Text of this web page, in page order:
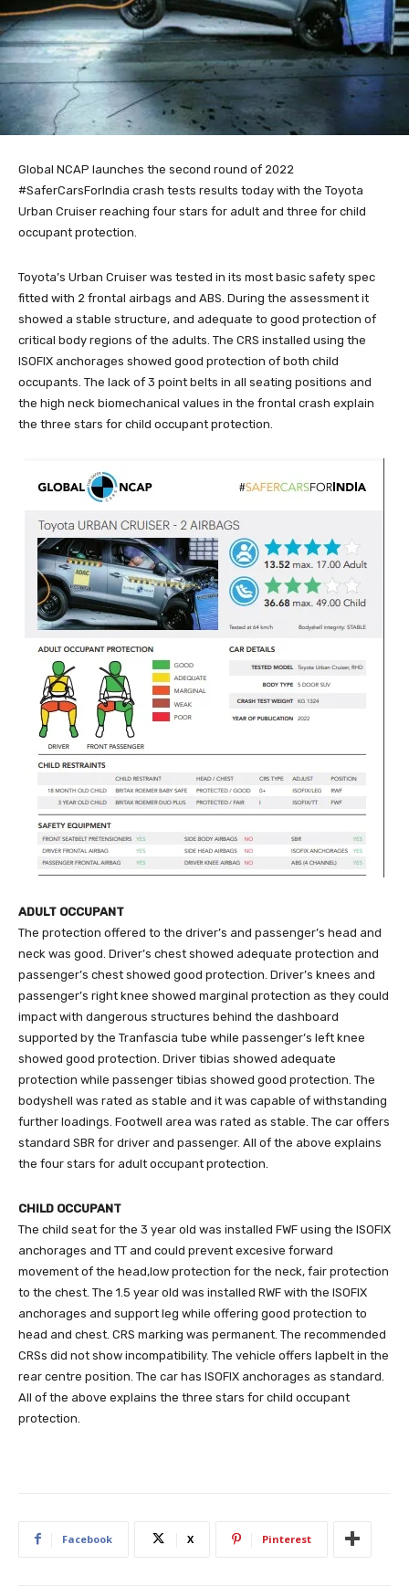
Global NCAP launches the second round of 2022
#SaferCarsForIndia crash tests results today with the Toyota
Urban Cruiser reaching four stars for adult and three for child
occupant protection.
Toyota’s Urban Cruiser was tested in its most basic safety spec
fitted with 2 frontal airbags and ABS. During the assessment it
showed a stable structure, and adequate to good protection of
critical body regions of the adults. The CRS installed using the
ISOFIX anchorages showed good protection of both child
occupants. The lack of 3 point belts in all seating positions and
the high neck biomechanical values in the frontal crash explain
the three stars for child occupant protection.
ADULT OCCUPANT
The protection offered to the driver’s and passenger’s head and
neck was good. Driver’s chest showed adequate protection and
passenger’s chest showed good protection. Driver’s knees and
passenger’s right knee showed marginal protection as they could
impact with dangerous structures behind the dashboard
supported by the Tranfascia tube while passenger’s left knee
showed good protection. Driver tibias showed adequate
protection while passenger tibias showed good protection. The
bodyshell was rated as stable and it was capable of withstanding
further loadings. Footwell area was rated as stable. The car offers
standard SBR for driver and passenger. All of the above explains
the four stars for adult occupant protection.
CHILD OCCUPANT
The child seat for the 3 year old was installed FWF using the ISOFIX
anchorages and TT and could prevent excesive forward
movement of the head,low protection for the neck, fair protection
to the chest. The 1.5 year old was installed RWF with the ISOFIX
anchorages and support leg while offering good protection to
head and chest. CRS marking was permanent. The recommended
CRSs did not show incompatibility. The vehicle offers lapbelt in the
rear centre position. The car has ISOFIX anchorages as standard.
All of the above explains the three stars for child occupant
protection.
Facebook X Pinterest